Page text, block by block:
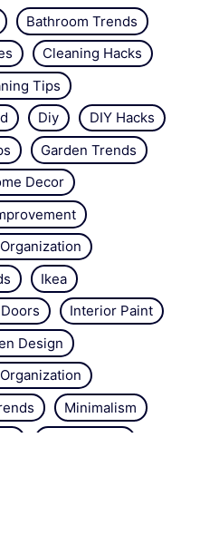
Bathroom Trends
Cleaning Hacks
Tips
Diy
DIY Hacks
Garden Trends
Decor
Ikea
Interior Paint
Design
Minimalism